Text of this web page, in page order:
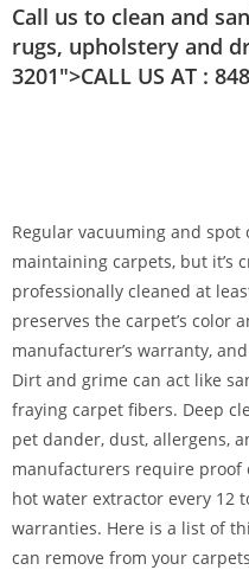
Call us to clean and
rugs, upholstery and
3201″>CALL US AT :
Regular vacuuming and
maintaining carpets, but it’s
professionally cleaned at
preserves the carpet’s color
manufacturer’s warranty,
Dirt and grime can act like
fraying carpet fibers. Deep
pet dander, dust, allergens,
manufacturers require proof
hot water extractor every 12
warranties. Here is a list of
can remove from your